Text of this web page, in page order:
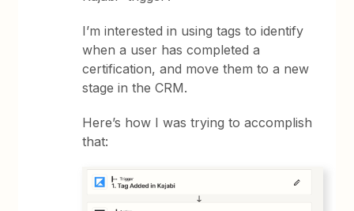
I’m interested in using tags to identify
when a user has completed a
certification, and move them to a new
stage in the CRM.
Here’s how I was trying to accomplish
that: